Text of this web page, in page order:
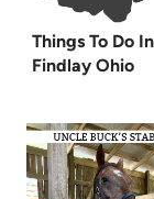
Things To Do In
Findlay Ohio